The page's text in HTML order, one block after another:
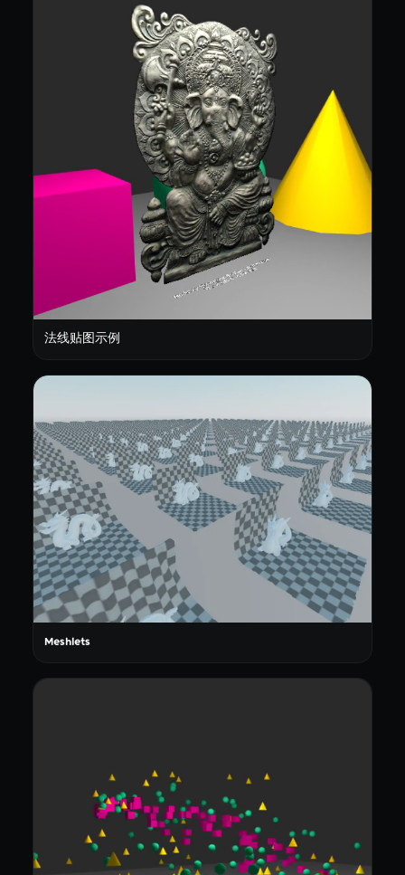
法线贴图示例
Meshlets